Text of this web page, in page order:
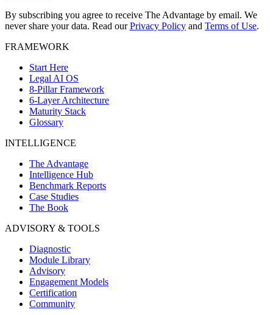
By subscribing you agree to receive The Advantage by email. We
never share your data. Read our Privacy Policy and Terms of Use.
FRAMEWORK
Start Here
Legal AI OS
8-Pillar Framework
6-Layer Architecture
Maturity Stack
Glossary
INTELLIGENCE
The Advantage
Intelligence Hub
Benchmark Reports
Case Studies
The Book
ADVISORY & TOOLS
Diagnostic
Module Library
Advisory
Engagement Models
Certification
Community